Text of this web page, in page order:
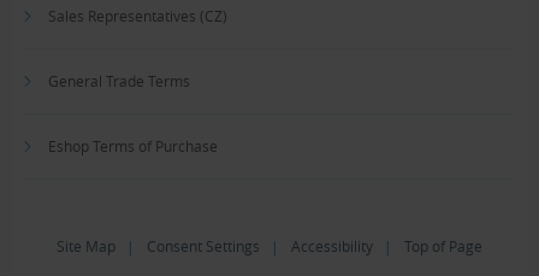
Sales Representatives (CZ)
General Trade Terms
Eshop Terms of Purchase
Site Map | Consent Settings | Accessibility | Top of Page